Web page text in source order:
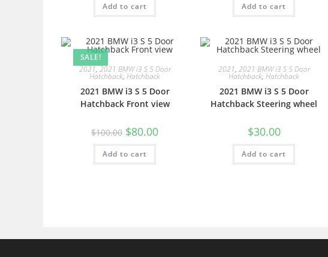
Add to cart Add to cart
SALE!
2021,2021 BMW i3 S 5 Door
Hatchback, Hatchback
2021 BMW i3 S 5 Door
Hatchback Front view
$100.00 $80.00
Add to cart
2021, 2021 BMW i3 S 5 Door
Hatchback, Hatchback
2021 BMW i3 S 5 Door
Hatchback Steering wheel
$30.00
Add to cart